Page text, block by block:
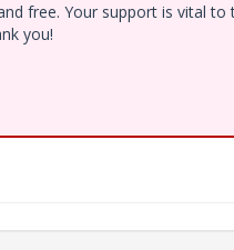
free. Your support is vital to
you!